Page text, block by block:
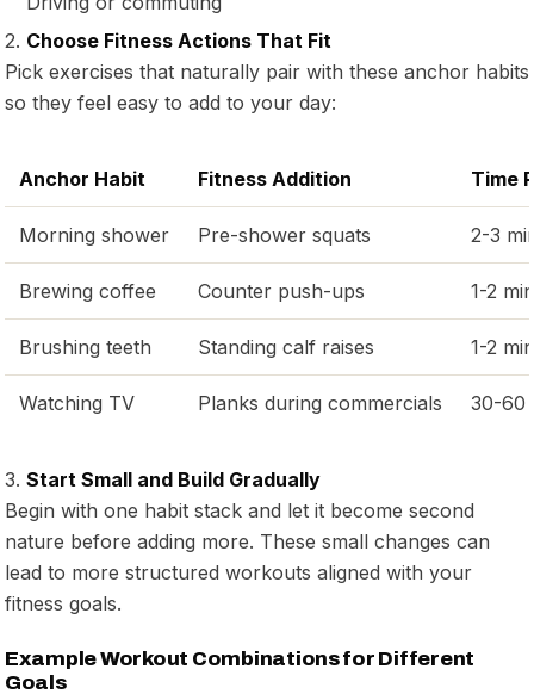
2. Choose Fitness Actions That Fit
Pick exercises that naturally pair with these anchor habits
so they feel easy to add to your day:
Anchor Habit Fitness Addition Time
Morning shower Pre-shower squats 2-3
Brewing coffee Counter push-ups 1-2
Brushing teeth Standing calf raises 1-2
Watching TV Planks during commercials 30-60
3. Start Small and Build Gradually
Begin with one habit stack and let it become second
nature before adding more. These small changes can
lead to more structured workouts aligned with your
fitness goals.
Example Workout Combinations for Different
Goals